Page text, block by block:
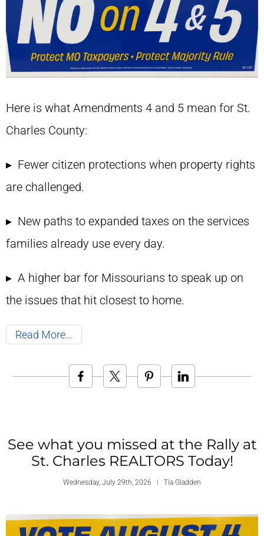
Here is what Amendments 4 and 5 mean for St.
Charles County:
▸ Fewer citizen protections when property rights
are challenged.
▸ New paths to expanded taxes on the services
families already use every day.
▸ A higher bar for Missourians to speak up on
the issues that hit closest to home.
Read More
See what you missed at the Rally at
St. Charles REALTORS Today!
Wednesday, July 29th, 2026 Tia Gladden